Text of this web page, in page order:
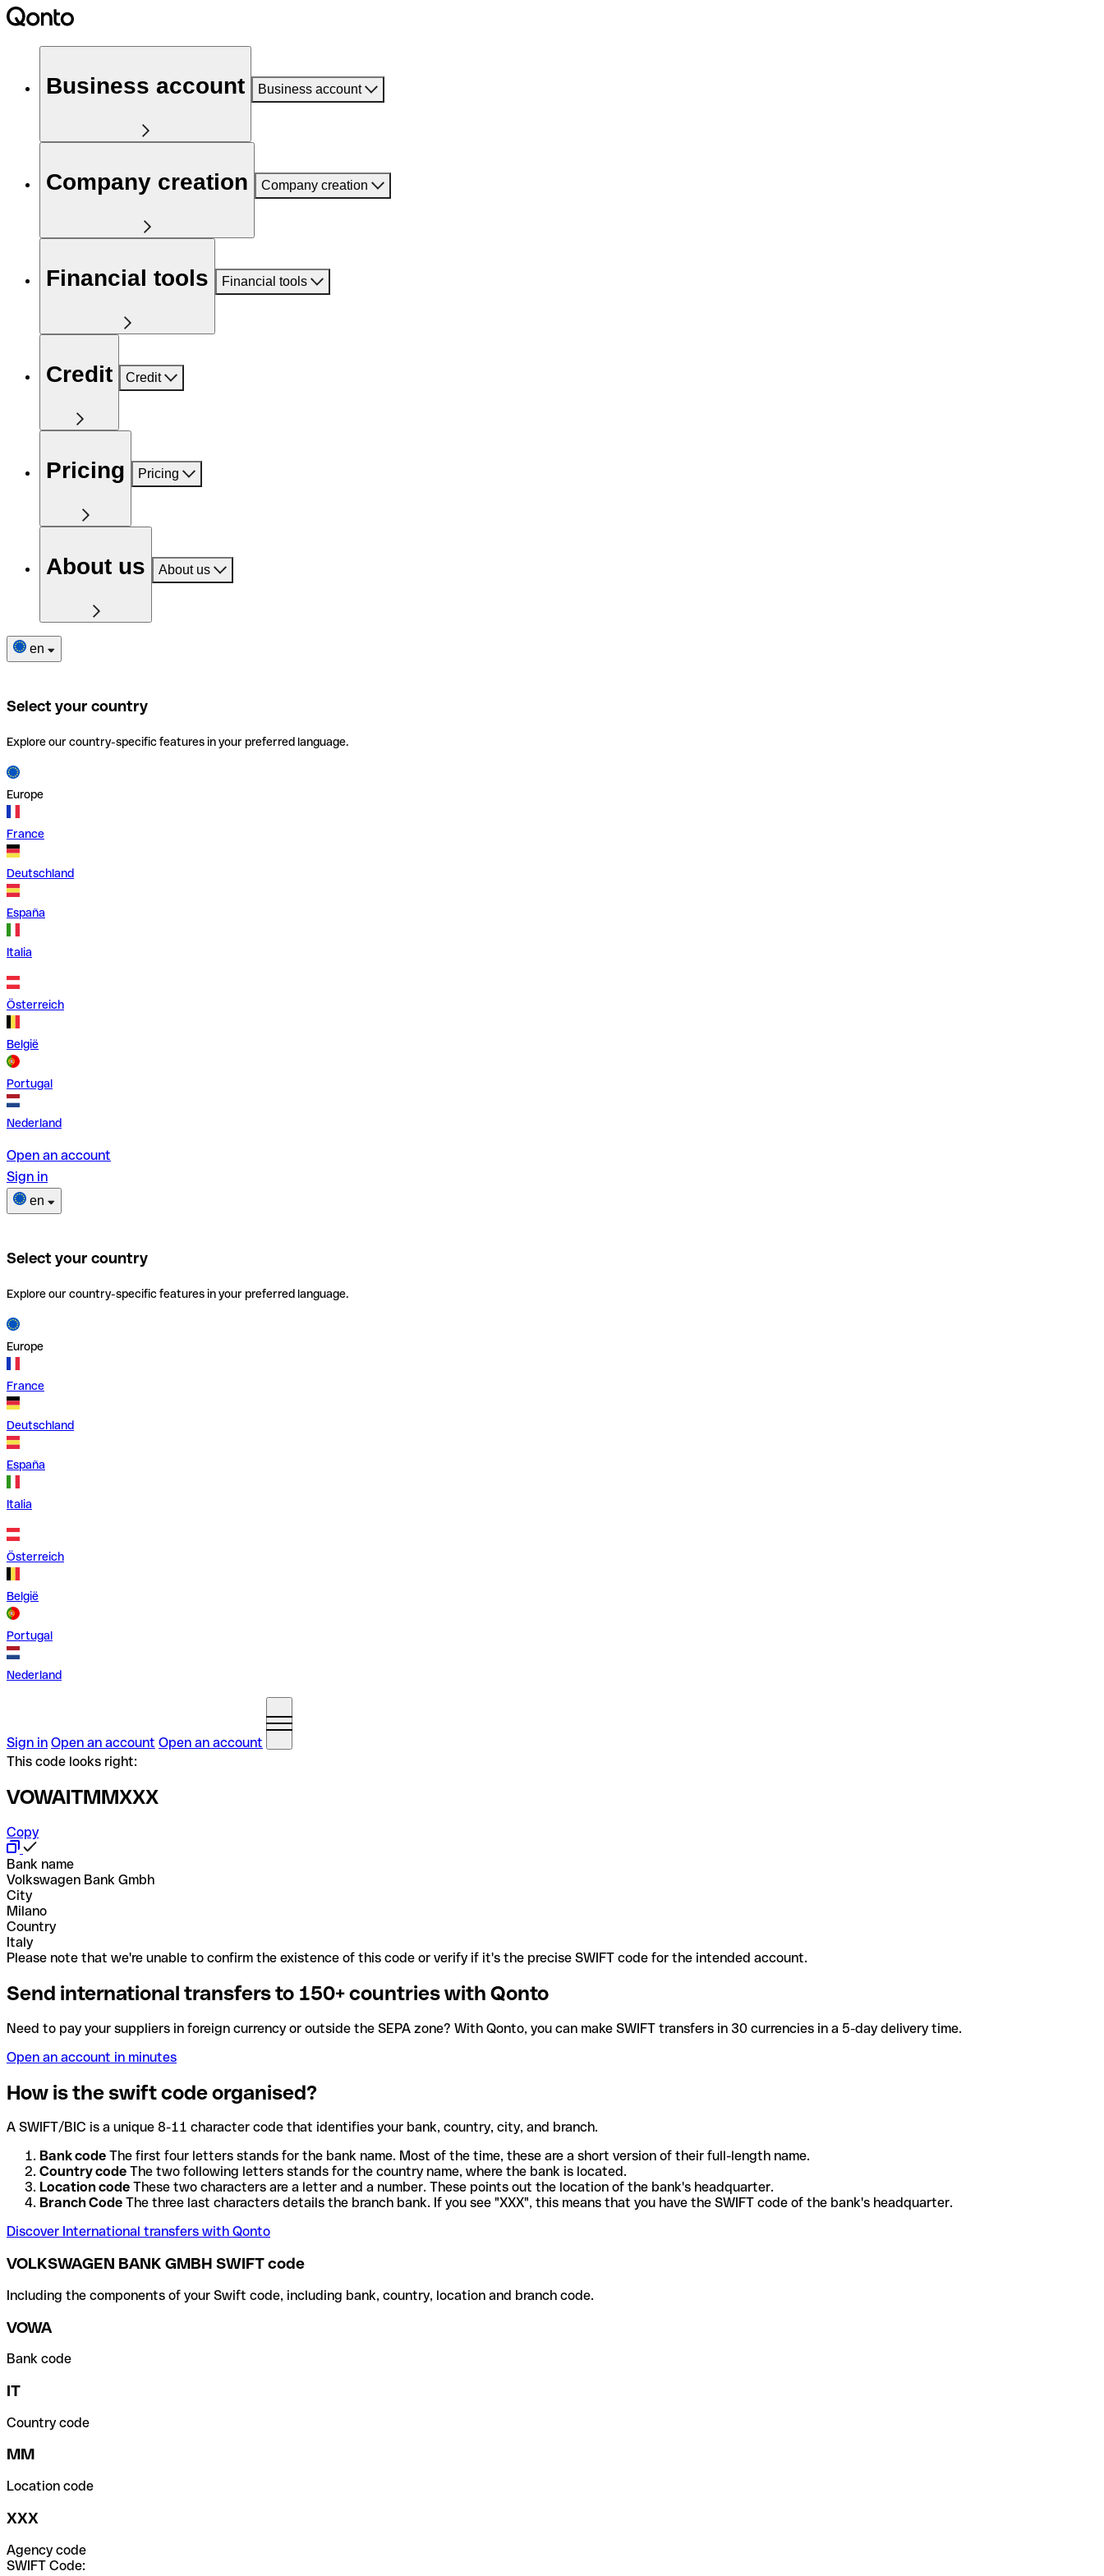
Business account Business account
Company creation Company creation
Financial tools Financial tools
Credit Credit
Pricing Pricing
About us About us
en
Select your country
Explore our country-specific features in your preferred language.
Europe
France
Deutschland
España
Italia
Österreich
België
Portugal
Nederland
Open an account
Sign in
en
Select your country
Explore our country-specific features in your preferred language.
Europe
France
Deutschland
España
Italia
Österreich
België
Portugal
Nederland
Sign in Open an account Open an account
This code looks right:
VOWAITMMXXX
Copy
Bank name
Volkswagen Bank Gmbh
City
Milano
Country
Italy
Please note that we're unable to confirm the existence of this code or verify if it's the precise SWIFT code for the intended account.
Send international transfers to 150+ countries with Qonto
Need to pay your suppliers in foreign currency or outside the SEPA zone? With Qonto, you can make SWIFT transfers in 30 currencies in a 5-day delivery time.
Open an account in minutes
How is the swift code organised?
A SWIFT/BIC is a unique 8-11 character code that identifies your bank, country, city, and branch.
Bank code The first four letters stands for the bank name. Most of the time, these are a short version of their full-length name.
Country code The two following letters stands for the country name, where the bank is located.
Location code These two characters are a letter and a number. These points out the location of the bank's headquarter.
Branch Code The three last characters details the branch bank. If you see "XXX", this means that you have the SWIFT code of the bank's headquarter.
Discover International transfers with Qonto
VOLKSWAGEN BANK GMBH SWIFT code
Including the components of your Swift code, including bank, country, location and branch code.
VOWA
Bank code
IT
Country code
MM
Location code
XXX
Agency code
SWIFT Code: